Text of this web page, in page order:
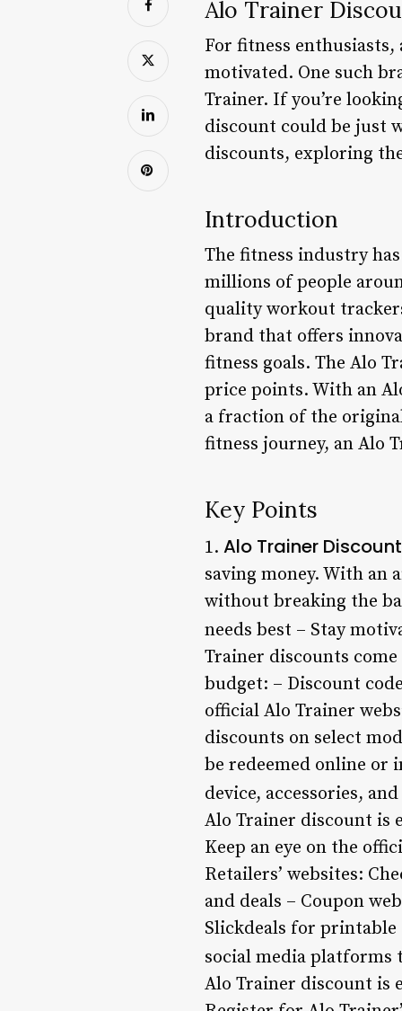
Alo Trainer
For fitness
motivated. One such
Trainer. If you’re
discount could be just
discounts, exploring
Introduction
The fitness industry
millions of people
quality workout
brand that offers
fitness goals. The Alo
price points. With an
a fraction of the
fitness journey, an Alo
Key Points
1. Alo Trainer
saving money. With an
without breaking the
needs best – Stay
Trainer discounts
budget: – Discount
official Alo Trainer
discounts on select
be redeemed online or
device, accessories,
Alo Trainer discount is
Keep an eye on the
Retailers’ websites:
and deals – Coupon
Slickdeals for printable
social media platforms
Alo Trainer discount is